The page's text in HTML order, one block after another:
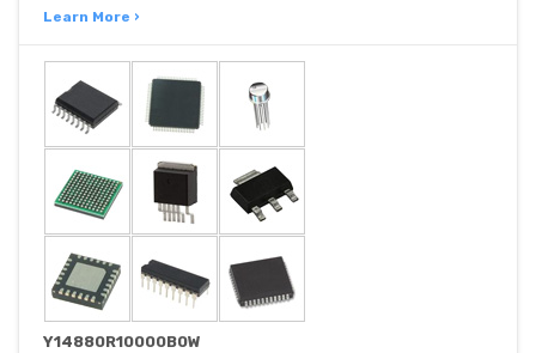
Learn More ›
Y14880R10000B0W